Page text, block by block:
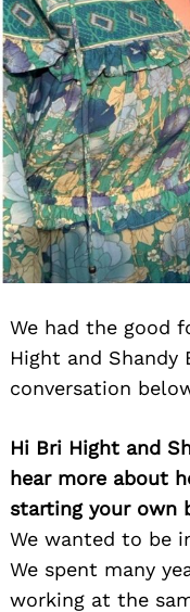
We had the good
Hight and Shandy
conversation
Hi Bri Hight and
hear more about
starting your own
We wanted to be
We spent many
working at the